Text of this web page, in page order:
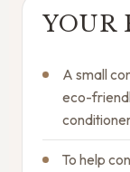
YOUR
A small
eco-
To help